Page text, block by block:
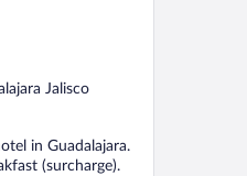
Jalisco
in Guadalajara.
(surcharge).